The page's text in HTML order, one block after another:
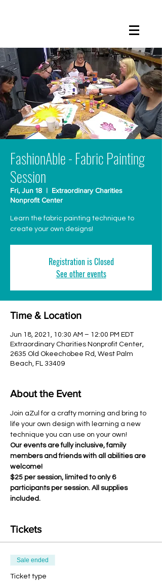
FashionAble - Fabric Painting
Session
Fri, Jun 18
  |
Extraordinary Charities
Nonprofit Center
Learn the fabric painting technique to
create your own designs!
Registration is Closed
See other events
Time & Location
Jun 18, 2021, 10:30 AM – 12:00 PM EDT
Extraordinary Charities Nonprofit Center,
2635 Old Okeechobee Rd, West Palm
Beach, FL 33409
About the Event
Join aZul for a crafty morning and bring to
life your own design with learning a new
technique you can use on your own!
Our events are fully inclusive, family
members and friends with all abilities are
welcome!
$25 per session, limited to only 6
participants per session. All supplies
included.
Tickets
Sale ended
Ticket type